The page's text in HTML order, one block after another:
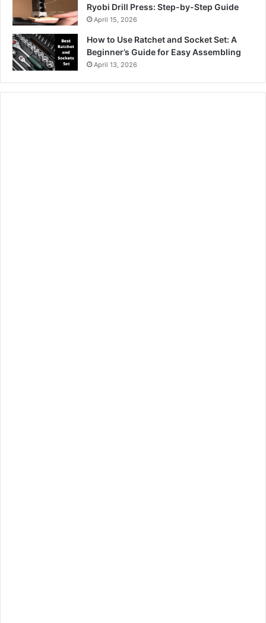
Ryobi Drill Press: Step-by-Step Guide
April 15, 2026
How to Use Ratchet and Socket Set: A
Beginner’s Guide for Easy Assembling
April 13, 2026